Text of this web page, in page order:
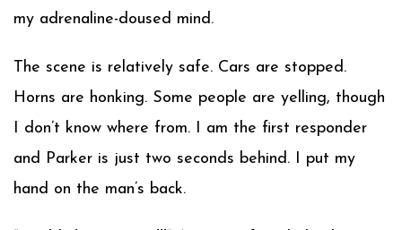
my adrenaline-doused mind.
The scene is relatively safe. Cars are stopped.
Horns are honking. Some people are yelling, though
I don’t know where from. I am the first responder
and Parker is just two seconds behind. I put my
hand on the man’s back.